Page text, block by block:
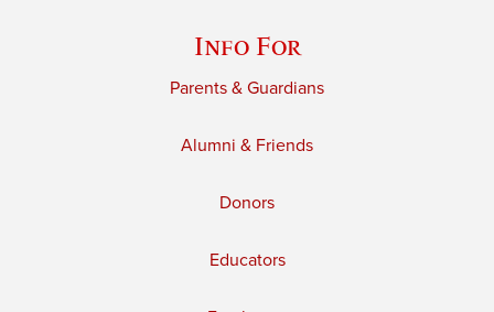
Info For
Parents & Guardians
Alumni & Friends
Donors
Educators